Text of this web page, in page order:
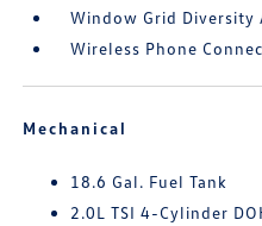
Window Grid Diversity
Wireless Phone
Mechanical
18.6 Gal. Fuel Tank
2.0L TSI 4-Cylinder